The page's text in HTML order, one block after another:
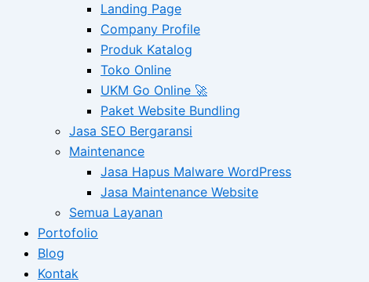
Landing Page
Company Profile
Produk Katalog
Toko Online
UKM Go Online 🚀
Paket Website Bundling
Jasa SEO Bergaransi
Maintenance
Jasa Hapus Malware WordPress
Jasa Maintenance Website
Semua Layanan
Portofolio
Blog
Kontak